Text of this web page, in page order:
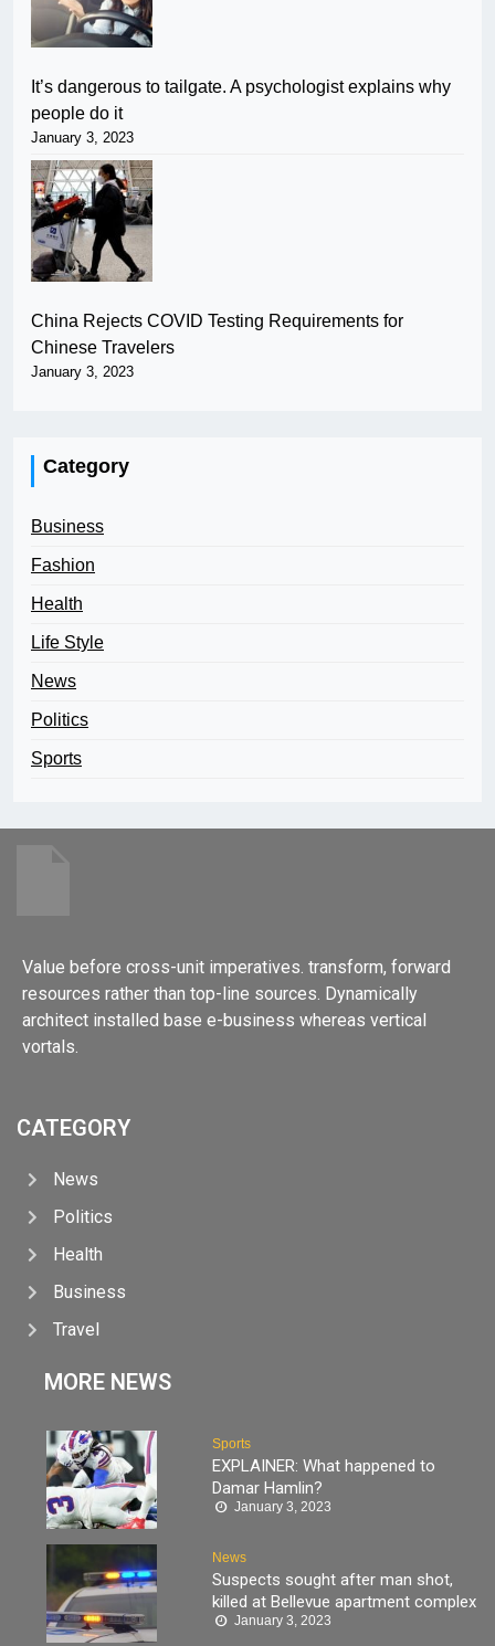
It’s dangerous to tailgate. A psychologist explains why
people do it
January 3, 2023
China Rejects COVID Testing Requirements for
Chinese Travelers
January 3, 2023
Category
Business
Fashion
Health
Life Style
News
Politics
Sports
Value before cross-unit imperatives. transform, forward
resources rather than top-line sources. Dynamically
architect installed base e-business whereas vertical
vortals.
CATEGORY
News
Politics
Health
Business
Travel
MORE NEWS
Sports
EXPLAINER: What happened to
Damar Hamlin?
January 3, 2023
News
Suspects sought after man shot,
killed at Bellevue apartment complex
January 3, 2023